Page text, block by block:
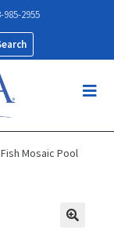
985-2955
Fish Mosaic Pool